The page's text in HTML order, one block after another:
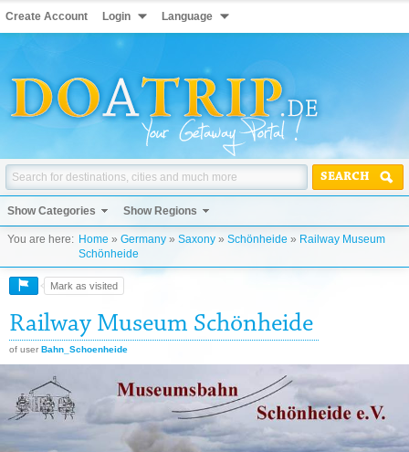
Create Account Login Language
SEARCH
Show Categories Show Regions
You are here: Home » Germany » Saxony » Schönheide » Railway Museum
Schönheide
Mark as visited
Railway Museum Schönheide
of user Bahn_Schoenheide